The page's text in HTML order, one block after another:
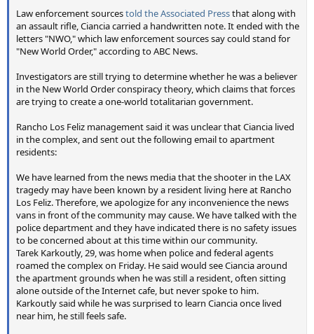
Law enforcement sourcestold the Associated Pressthat along with
an assault rifle, Ciancia carried a handwritten note. It ended with the
letters "NWO," which law enforcement sources say could stand for
"New World Order," according to ABC News.
Investigators are still trying to determine whether he was a believer
in the New World Order conspiracy theory, which claims that forces
are trying to create a one-world totalitarian government.
Rancho Los Feliz management said it was unclear that Ciancia lived
in the complex, and sent out the following email to apartment
residents:
We have learned from the news media that the shooter in the LAX
tragedy may have been known by a resident living here at Rancho
Los Feliz. Therefore, we apologize for any inconvenience the news
vans in front of the community may cause. We have talked with the
police department and they have indicated there is no safety issues
to be concerned about at this time within our community.
Tarek Karkoutly, 29, was home when police and federal agents
roamed the complex on Friday. He said would see Ciancia around
the apartment grounds when he was still a resident, often sitting
alone outside of the Internet cafe, but never spoke to him.
Karkoutly said while he was surprised to learn Ciancia once lived
near him, he still feels safe.